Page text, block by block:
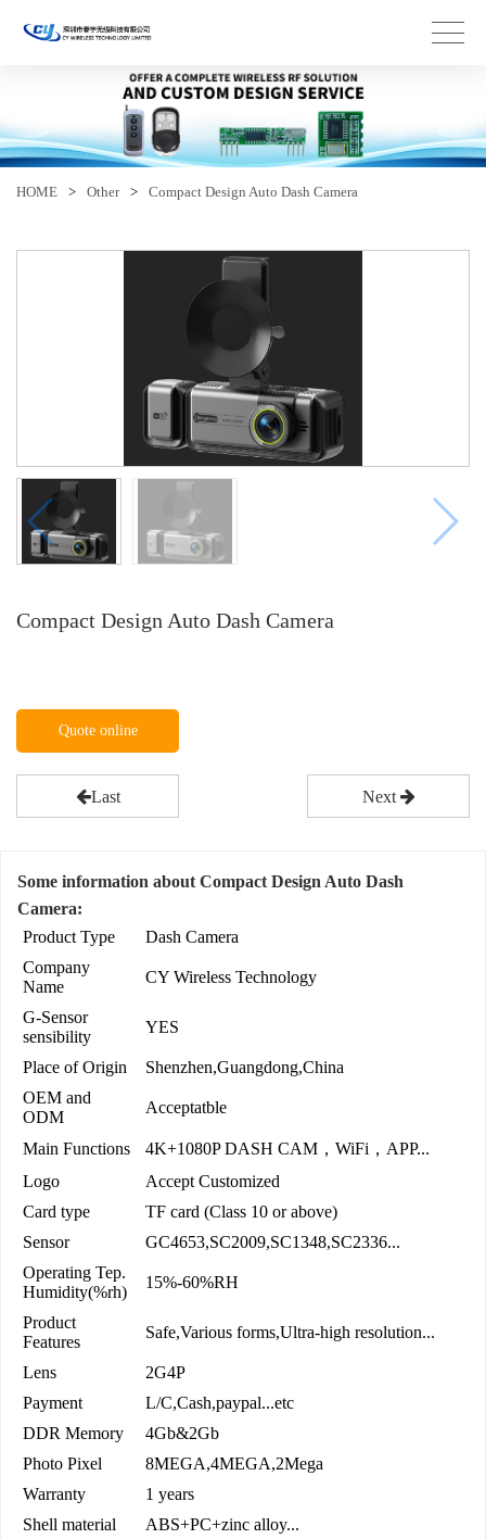
HOME > Other > Compact Design Auto Dash Camera
Compact Design Auto Dash Camera
Quote online
Last Next
Some information about Compact Design Auto Dash
Camera:
Product Type
Dash Camera
Company
Name
CY Wireless Technology
G-Sensor
sensibility
YES
Place of Origin
Shenzhen,Guangdong,China
OEM and
ODM
Acceptatble
Main Functions
4K+1080P DASH CAM，WiFi，APP...
Logo
Accept Customized
Card type
TF card (Class 10 or above)
Sensor
GC4653,SC2009,SC1348,SC2336...
Operating Tep.
Humidity(%rh)
15%-60%RH
Product
Features
Safe,Various forms,Ultra-high resolution...
Lens
2G4P
Payment
L/C,Cash,paypal...etc
DDR Memory
4Gb&2Gb
Photo Pixel
8MEGA,4MEGA,2Mega
Warranty
1 years
Shell material
ABS+PC+zinc alloy...